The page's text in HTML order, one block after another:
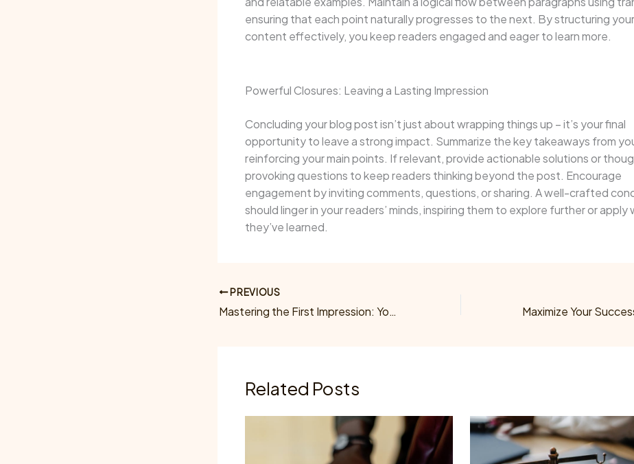
ensuring that each point naturally progresses to the next. By structuring
content effectively, you keep readers engaged and eager to learn more.
Powerful Closures: Leaving a Lasting Impression
Concluding your blog post isn’t just about wrapping things up – it’s your final
opportunity to leave a strong impact. Summarize the key takeaways from
reinforcing your main points. If relevant, provide actionable solutions or
provoking questions to keep readers thinking beyond the post. Encourage
engagement by inviting comments, questions, or sharing. A well-crafted
should linger in your readers’ minds, inspiring them to explore further or apply
they’ve learned.
PREVIOUS
Mastering the First Impression: Your intriguing post title goes here
Related Posts